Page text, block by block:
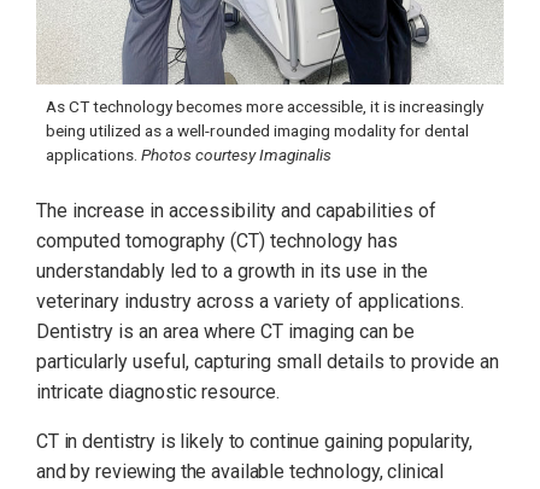
As CT technology becomes more accessible, it is increasingly
being utilized as a well-rounded imaging modality for dental
applications. Photos courtesy Imaginalis
The increase in accessibility and capabilities of
computed tomography (CT) technology has
understandably led to a growth in its use in the
veterinary industry across a variety of applications.
Dentistry is an area where CT imaging can be
particularly useful, capturing small details to provide an
intricate diagnostic resource.
CT in dentistry is likely to continue gaining popularity,
and by reviewing the available technology, clinical